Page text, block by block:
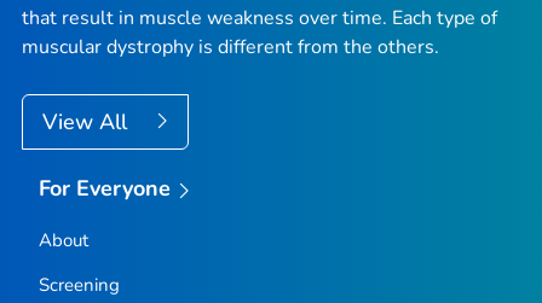
that result in muscle weakness over time. Each type of
muscular dystrophy is different from the others.
View All
For Everyone
About
Screening